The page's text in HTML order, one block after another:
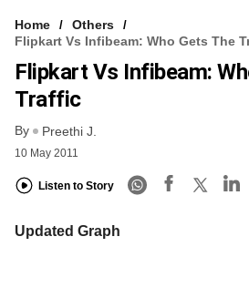
Home
Others
Flipkart Vs Infibeam: Who Gets The
Flipkart Vs Infibeam:
Traffic
By Preethi J.
10 May 2011
Listen to Story
Updated Graph